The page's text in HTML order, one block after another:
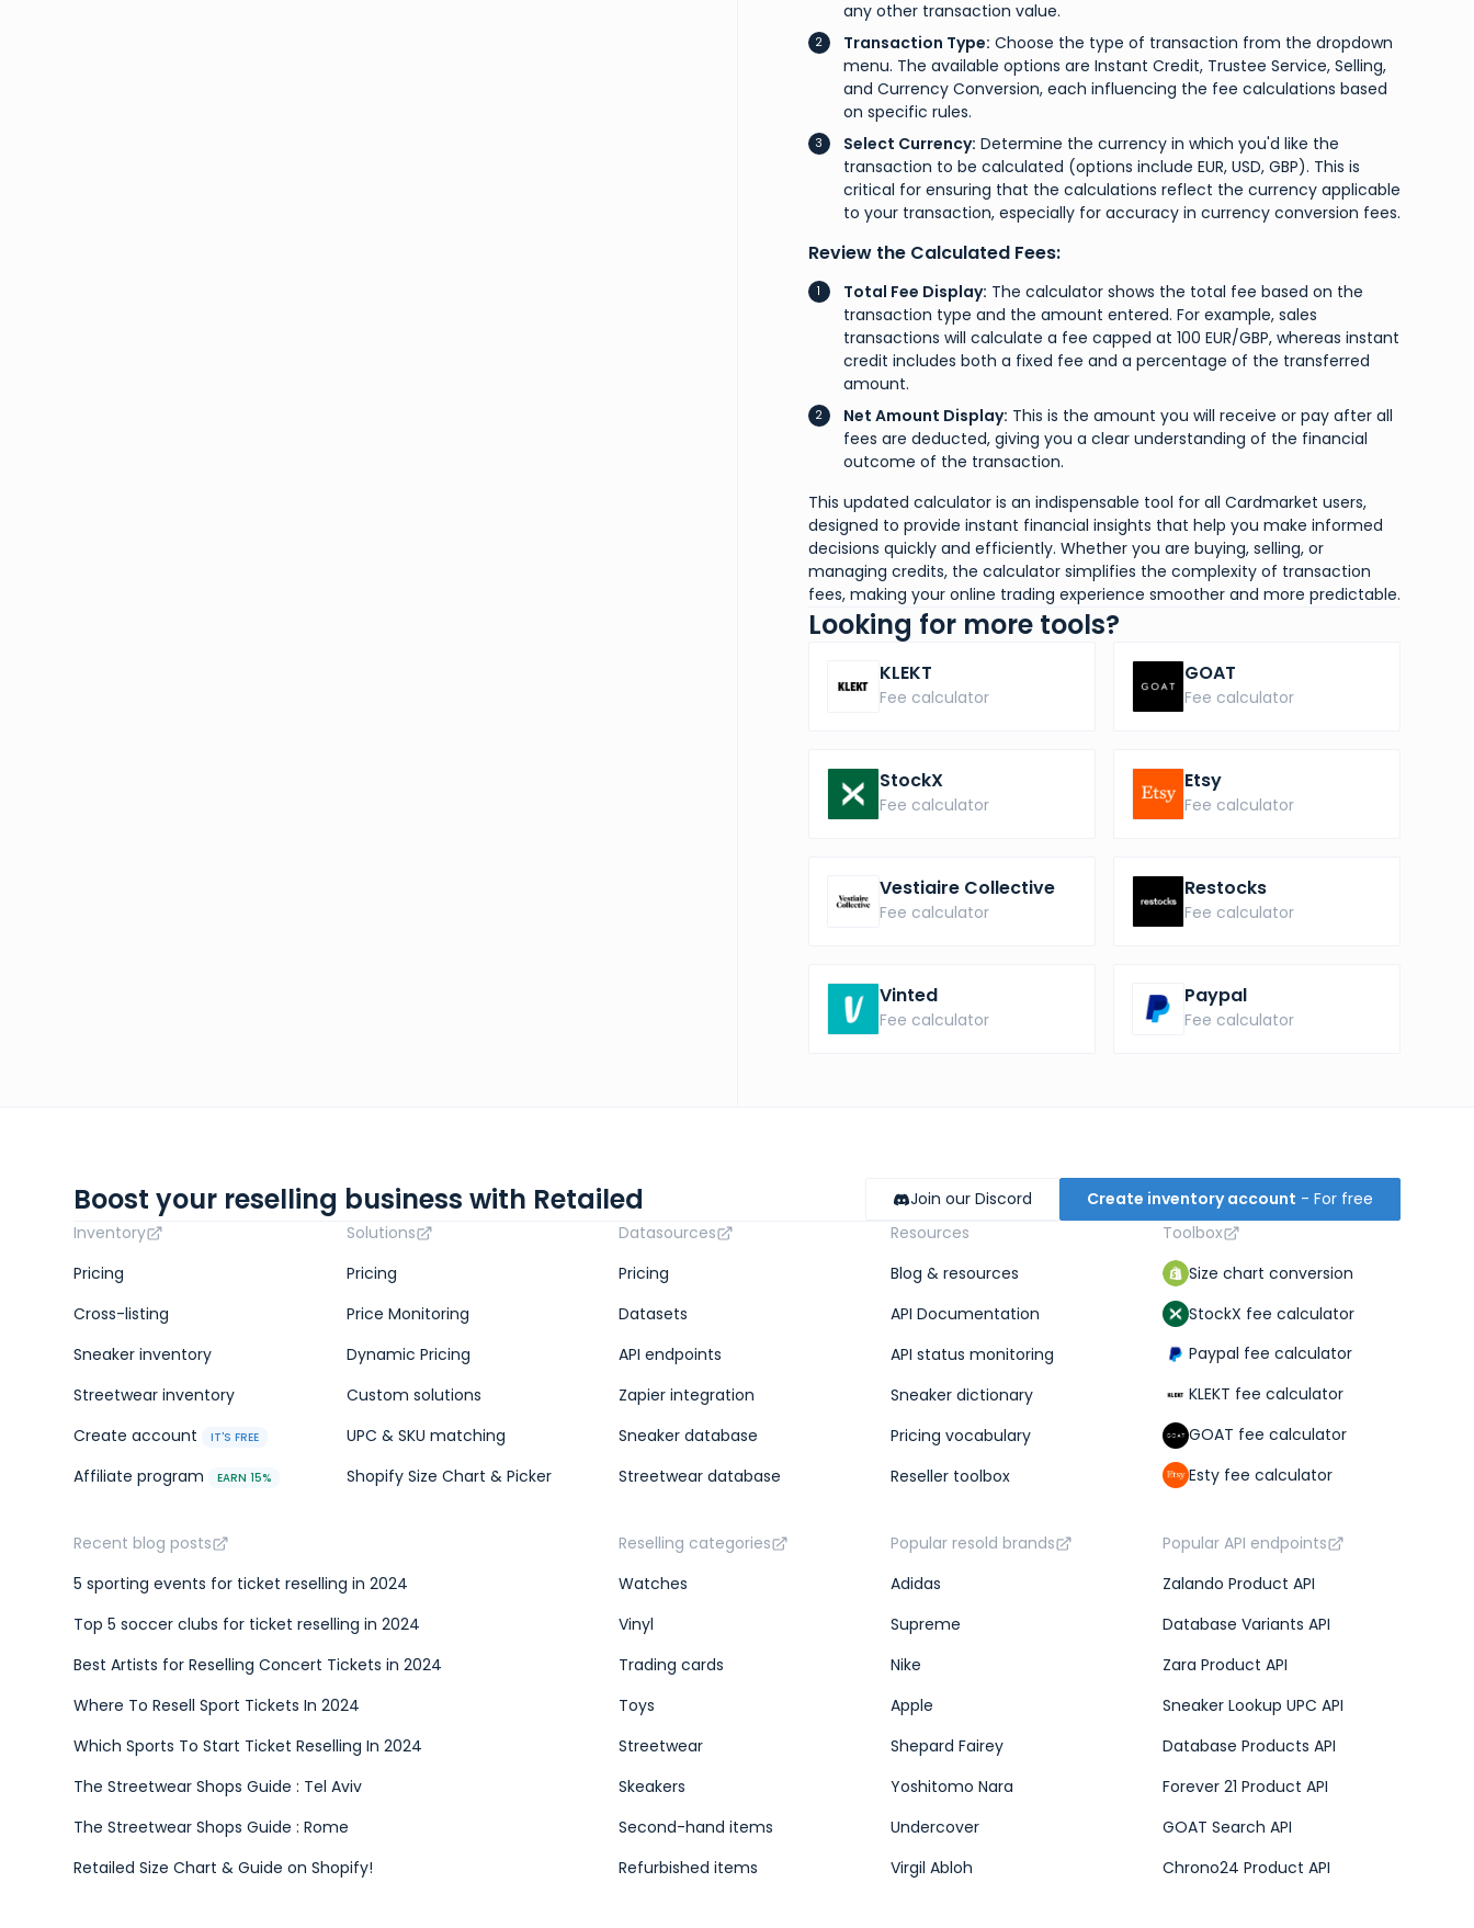
any other transaction value.
Transaction Type: Choose the type of transaction from the dropdown
menu. The available options are Instant Credit, Trustee Service, Selling,
and Currency Conversion, each influencing the fee calculations based
on specific rules.
Select Currency: Determine the currency in which you'd like the
transaction to be calculated (options include EUR, USD, GBP). This is
critical for ensuring that the calculations reflect the currency applicable
to your transaction, especially for accuracy in currency conversion fees.
Review the Calculated Fees:
Total Fee Display: The calculator shows the total fee based on the
transaction type and the amount entered. For example, sales
transactions will calculate a fee capped at 100 EUR/GBP, whereas instant
credit includes both a fixed fee and a percentage of the transferred
amount.
Net Amount Display: This is the amount you will receive or pay after all
fees are deducted, giving you a clear understanding of the financial
outcome of the transaction.
This updated calculator is an indispensable tool for all Cardmarket users,
designed to provide instant financial insights that help you make informed
decisions quickly and efficiently. Whether you are buying, selling, or
managing credits, the calculator simplifies the complexity of transaction
fees, making your online trading experience smoother and more predictable.
Looking for more tools?
KLEKT
Fee calculator
GOAT
Fee calculator
StockX
Fee calculator
Etsy
Fee calculator
Vestiaire Collective
Fee calculator
Restocks
Fee calculator
Vinted
Fee calculator
Paypal
Fee calculator
Boost your reselling business with Retailed Join our Discord Create inventory account - For free
Inventory
Pricing
Cross-listing
Sneaker inventory
Streetwear inventory
Create account
IT'S FREE
Affiliate program EARN 15%
Solutions
Pricing
Price Monitoring
Dynamic Pricing
Custom solutions
UPC & SKU matching
Shopify Size Chart & Picker
Datasources
Pricing
Datasets
API endpoints
Zapier integration
Sneaker database
Streetwear database
Resources
Blog & resources
API Documentation
API status monitoring
Sneaker dictionary
Pricing vocabulary
Reseller toolbox
Toolbox
Size chart conversion
StockX fee calculator
Paypal fee calculator
KLEKT fee calculator
GOAT fee calculator
Esty fee calculator
Recent blog posts
5 sporting events for ticket reselling in 2024
Top 5 soccer clubs for ticket reselling in 2024
Best Artists for Reselling Concert Tickets in 2024
Where To Resell Sport Tickets In 2024
Which Sports To Start Ticket Reselling In 2024
The Streetwear Shops Guide : Tel Aviv
The Streetwear Shops Guide : Rome
Retailed Size Chart & Guide on Shopify!
Reselling categories
Watches
Vinyl
Trading cards
Toys
Streetwear
Skeakers
Second-hand items
Refurbished items
Popular resold brands
Adidas
Supreme
Nike
Apple
Shepard Fairey
Yoshitomo Nara
Undercover
Virgil Abloh
Popular API endpoints
Zalando Product API
Database Variants API
Zara Product API
Sneaker Lookup UPC API
Database Products API
Forever 21 Product API
GOAT Search API
Chrono24 Product API